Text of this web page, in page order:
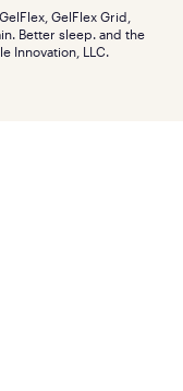
GelFlex Grid,
Better sleep. and the
Innovation, LLC.